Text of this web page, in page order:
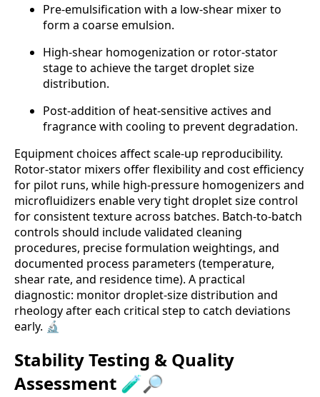
Pre-emulsification with a low-shear mixer to
form a coarse emulsion.
High-shear homogenization or rotor-stator
stage to achieve the target droplet size
distribution.
Post-addition of heat-sensitive actives and
fragrance with cooling to prevent degradation.
Equipment choices affect scale-up reproducibility.
Rotor-stator mixers offer flexibility and cost efficiency
for pilot runs, while high-pressure homogenizers and
microfluidizers enable very tight droplet size control
for consistent texture across batches. Batch-to-batch
controls should include validated cleaning
procedures, precise formulation weightings, and
documented process parameters (temperature,
shear rate, and residence time). A practical
diagnostic: monitor droplet-size distribution and
rheology after each critical step to catch deviations
early. 🔬
Stability Testing & Quality
Assessment 🧪🔎